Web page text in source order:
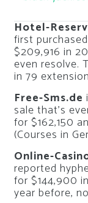
Hotel-
first
$209,916 in
even resolve.
in 79
Free-Sms.de
sale that’s
for $162,150
(Courses in
Online-
reported
for $144,900
year before,